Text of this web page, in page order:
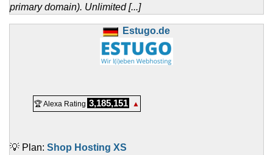
primary domain). Unlimited [...]
Estugo.de
🏆 Alexa Rating 3,185,151 ▲
💡 Plan: Shop Hosting XS